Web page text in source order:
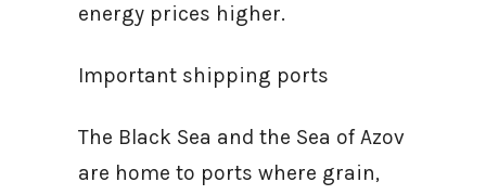
energy prices higher.
Important shipping ports
The Black Sea and the Sea of Azov
are home to ports where grain,